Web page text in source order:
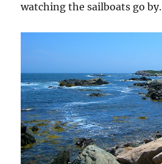
watching the sailboats go by.